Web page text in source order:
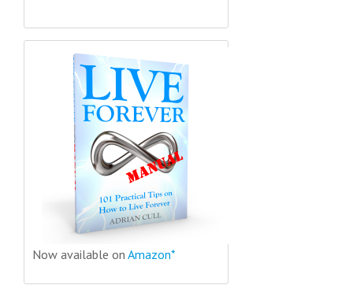
Now available on Amazon*